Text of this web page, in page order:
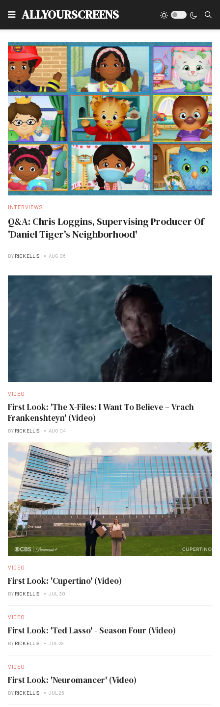
ALLYOURSCREENS
INTERVIEWS
Q&A: Chris Loggins, Supervising Producer Of
'Daniel Tiger's Neighborhood'
BY RICK ELLIS AUG 06
VIDEO
First Look: 'The X-Files: I Want To Believe – Vrach
Frankenshteyn' (Video)
BY RICK ELLIS AUG 04
VIDEO
First Look: 'Cupertino' (Video)
BY RICK ELLIS JUL 30
VIDEO
First Look: 'Ted Lasso' - Season Four (Video)
BY RICK ELLIS JUL 28
VIDEO
First Look: 'Neuromancer' (Video)
BY RICK ELLIS JUL 26